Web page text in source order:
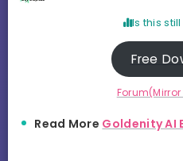
Is this
Free
Read More Goldenity AI